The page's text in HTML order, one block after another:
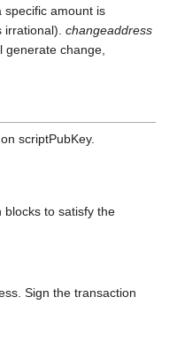
specific amount is
irrational).changeaddress
generate change,
scriptPubKey.
blocks to satisfy the
Sign the transaction